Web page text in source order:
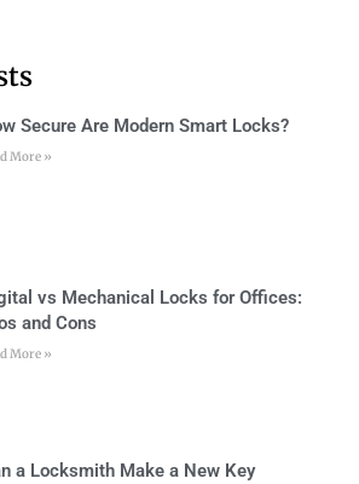
Secure Are Modern Smart Locks?
More »
vs Mechanical Locks for Offices:
and Cons
More »
a Locksmith Make a New Key